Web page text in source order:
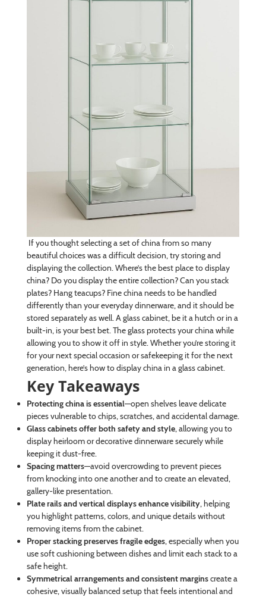
If you thought selecting a set of china from so many
beautiful choices was a difficult decision, try storing and
displaying the collection. Where’s the best place to display
china? Do you display the entire collection? Can you stack
plates? Hang teacups? Fine china needs to be handled
differently than your everyday dinnerware, and it should be
stored separately as well. A glass cabinet, be it a hutch or in a
built-in, is your best bet. The glass protects your china while
allowing you to show it off in style. Whether you’re storing it
for your next special occasion or safekeeping it for the next
generation, here’s how to display china in a glass cabinet.
Key Takeaways
Protecting china is essential—open shelves leave delicate
pieces vulnerable to chips, scratches, and accidental damage.
Glass cabinets offer both safety and style, allowing you to
display heirloom or decorative dinnerware securely while
keeping it dust-free.
Spacing matters—avoid overcrowding to prevent pieces
from knocking into one another and to create an elevated,
gallery-like presentation.
Plate rails and vertical displays enhance visibility, helping
you highlight patterns, colors, and unique details without
removing items from the cabinet.
Proper stacking preserves fragile edges, especially when you
use soft cushioning between dishes and limit each stack to a
safe height.
Symmetrical arrangements and consistent marginscreate a
cohesive, visually balanced setup that feels intentional and